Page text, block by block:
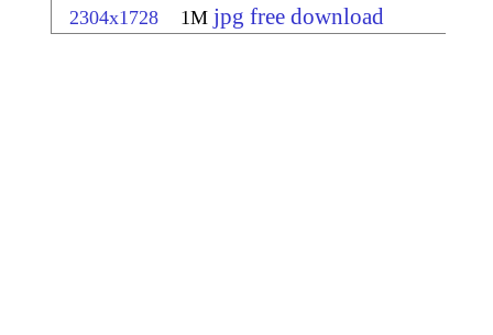
2304x1728 1M jpg free download